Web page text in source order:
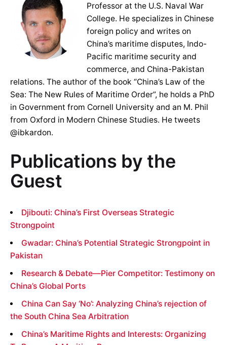
Professor at the U.S. Naval War
College. He specializes in Chinese
foreign policy and writes on
China’s maritime disputes, Indo-
Pacific maritime security and
commerce, and China-Pakistan
relations. The author of the book “China’s Law of the
Sea: The New Rules of Maritime Order”, he holds a PhD
in Government from Cornell University and an M. Phil
from Oxford in Modern Chinese Studies. He tweets
@ibkardon.
Publications by the
Guest
Djibouti: China’s First Overseas Strategic
Strongpoint
Gwadar: China’s Potential Strategic Strongpoint in
Pakistan
Research & Debate—Pier Competitor: Testimony on
China’s Global Ports
China Can Say ‘No’: Analyzing China’s rejection of
the South China Sea Arbitration
China’s Maritime Rights and Interests: Organizing